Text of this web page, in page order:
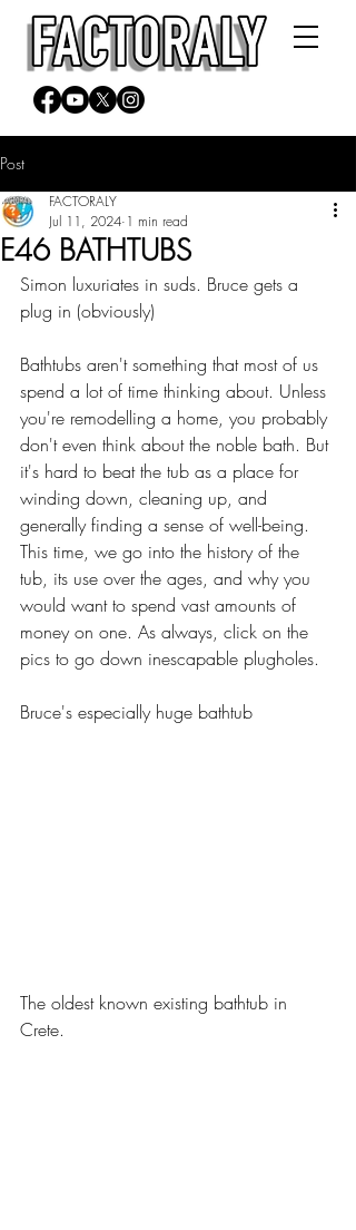
Post
E46 BATHTUBS
FACTORALY
Jul 11, 2024 1 min read
Simon luxuriates in suds. Bruce gets a
plug in (obviously)
Bathtubs aren't something that most of us
spend a lot of time thinking about. Unless
you're remodelling a home, you probably
don't even think about the noble bath. But
it's hard to beat the tub as a place for
winding down, cleaning up, and
generally finding a sense of well-being.
This time, we go into the history of the
tub, its use over the ages, and why you
would want to spend vast amounts of
money on one. As always, click on the
pics to go down inescapable plugholes.
Bruce's especially huge bathtub
The oldest known existing bathtub in
Crete.